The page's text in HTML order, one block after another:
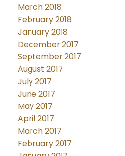
March 2018
February 2018
January 2018
December 2017
September 2017
August 2017
July 2017
June 2017
May 2017
April 2017
March 2017
February 2017